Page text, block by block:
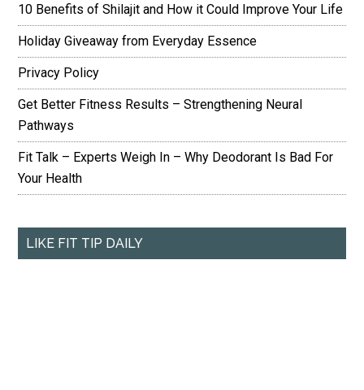
10 Benefits of Shilajit and How it Could Improve Your Life
Holiday Giveaway from Everyday Essence
Privacy Policy
Get Better Fitness Results – Strengthening Neural
Pathways
Fit Talk – Experts Weigh In – Why Deodorant Is Bad For
Your Health
LIKE FIT TIP DAILY